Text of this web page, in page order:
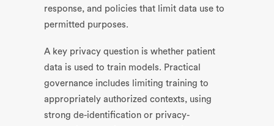
response, and policies that limit data use to
permitted purposes.
A key privacy question is whether patient
data is used to train models. Practical
governance includes limiting training to
appropriately authorized contexts, using
strong de-identification or privacy-